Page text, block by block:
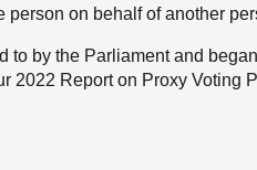
person on behalf of another
to by the Parliament and
2022 Report on Proxy Voting